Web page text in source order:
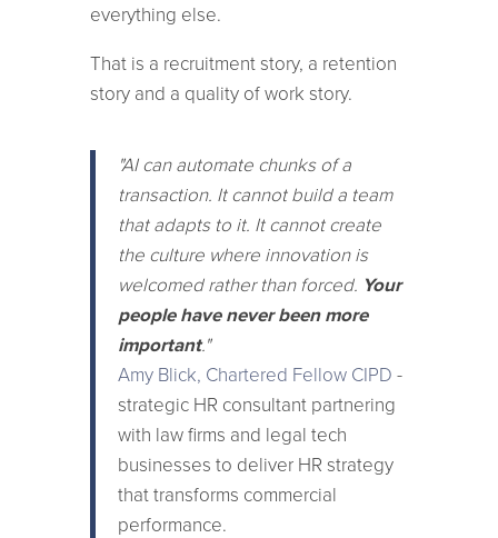
everything else.
That is a recruitment story, a retention
story and a quality of work story.
"AI can automate chunks of a
transaction. It cannot build a team
that adapts to it. It cannot create
the culture where innovation is
welcomed rather than forced. Your
people have never been more
important."
Amy Blick, Chartered Fellow CIPD -
strategic HR consultant partnering
with law firms and legal tech
businesses to deliver HR strategy
that transforms commercial
performance.